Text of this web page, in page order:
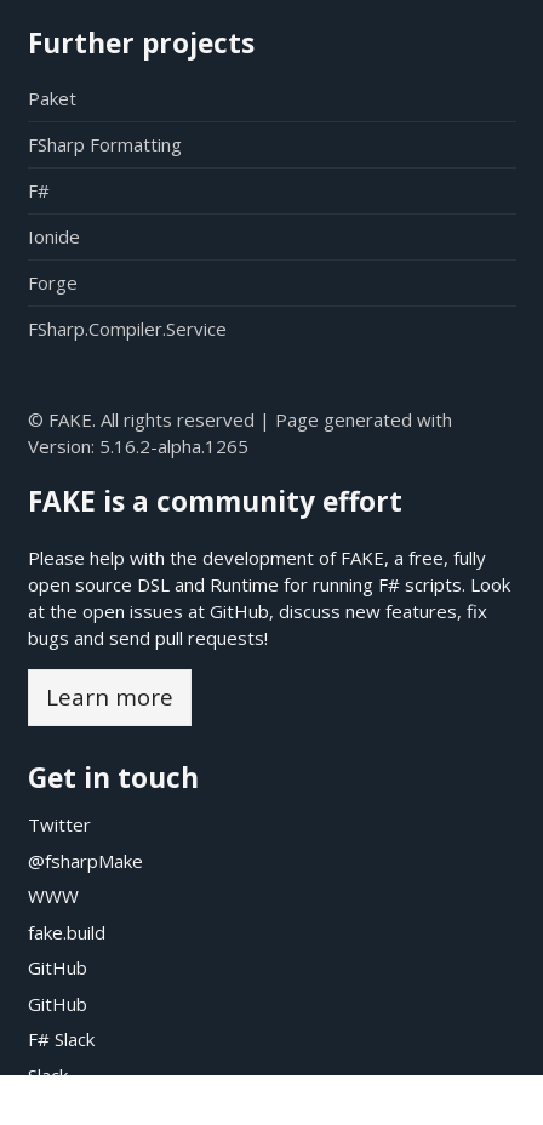
Further projects
Paket
FSharp Formatting
F#
Ionide
Forge
FSharp.Compiler.Service
© FAKE. All rights reserved | Page generated with
Version: 5.16.2-alpha.1265
FAKE is a community effort
Please help with the development of FAKE, a free, fully
open source DSL and Runtime for running F# scripts. Look
at the open issues at GitHub, discuss new features, fix
bugs and send pull requests!
Learn more
Get in touch
Twitter
@fsharpMake
WWW
fake.build
GitHub
GitHub
F# Slack
Slack